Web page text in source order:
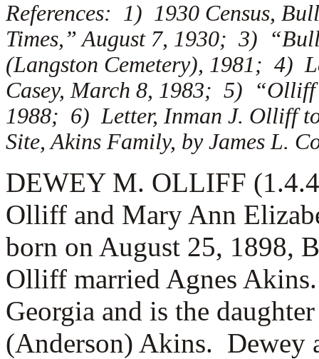
References: 1) 1930 Census,
Times,” August 7, 1930; 3)
(Langston Cemetery), 1981; 4)
Casey, March 8, 1983; 5) “Olliff
1988; 6) Letter, Inman J. Olliff
Site, Akins Family, by James L.
DEWEY M. OLLIFF
Olliff and Mary Ann
born on August 25, 1898,
Olliff married Agnes
Georgia and is the
(Anderson) Akins. Dewey